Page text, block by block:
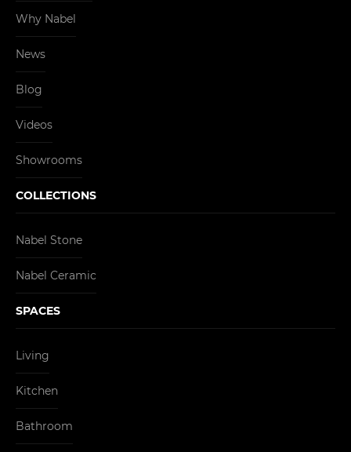
Why Nabel
News
Blog
Videos
Showrooms
COLLECTIONS
Nabel Stone
Nabel Ceramic
SPACES
Living
Kitchen
Bathroom